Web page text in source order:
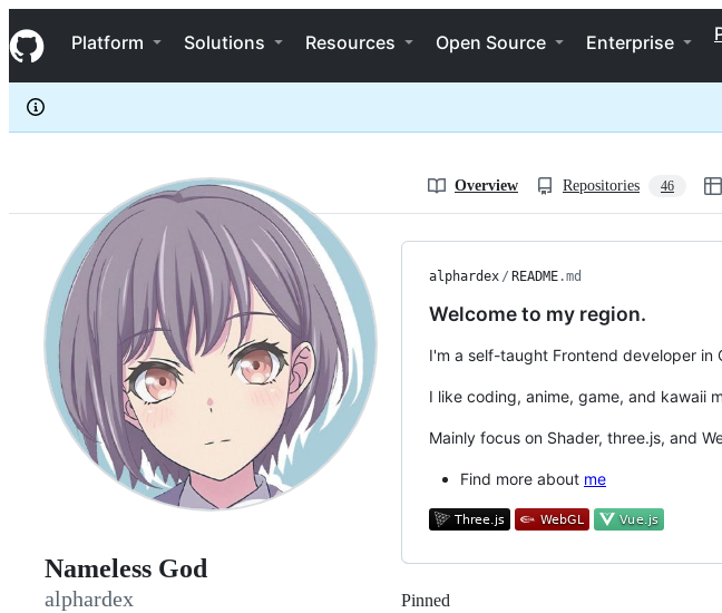
k
i
p
c
e
Navigation Menu
Platform Solutions Resources Open Source Enterprise
alphardex
Overview Repositories 46
Nameless God
alphardex
alphardex / README.md
Welcome to my region.
I'm a self-taught Frontend developer in
I like coding, anime, game, and kawaii
Mainly focus on Shader, three.js, and
Find more about me
Pinned